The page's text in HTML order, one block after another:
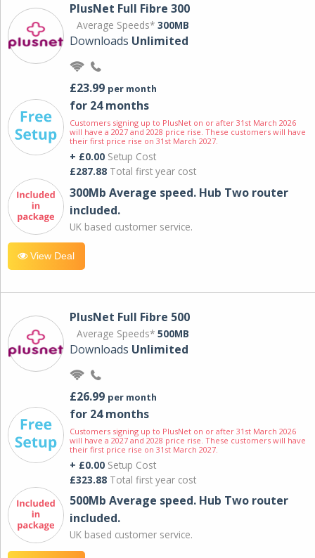
PlusNet Full Fibre 300
Average Speeds* 300MB
Downloads Unlimited
£23.99 per month
for 24 months
Customers signing up to PlusNet on or after 31st March 2026
will have a 2027 and 2028 price rise. These customers will have
their first price rise on 31st March 2027.
+ £0.00 Setup Cost
£287.88 Total first year cost
300Mb Average speed. Hub Two router
included.
UK based customer service.
View Deal
PlusNet Full Fibre 500
Average Speeds* 500MB
Downloads Unlimited
£26.99 per month
for 24 months
Customers signing up to PlusNet on or after 31st March 2026
will have a 2027 and 2028 price rise. These customers will have
their first price rise on 31st March 2027.
+ £0.00 Setup Cost
£323.88 Total first year cost
500Mb Average speed. Hub Two router
included.
UK based customer service.